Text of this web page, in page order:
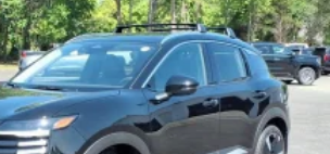
Heater Ducts, Rear reading lights,
Rear window defroster, Rear
keyless entry, Security system,
sensing steering, Splash Guards,
Spoiler, Sport steering wheel,
audio controls, Sunglass Holder,